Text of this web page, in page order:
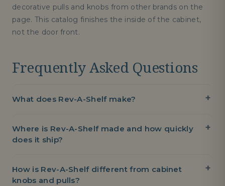
decorative pulls and knobs from other brands on the
page. This catalog finishes the inside of the cabinet,
not the door front.
Frequently Asked Questions
What does Rev-A-Shelf make?
Where is Rev-A-Shelf made and how quickly
does it ship?
How is Rev-A-Shelf different from cabinet
knobs and pulls?